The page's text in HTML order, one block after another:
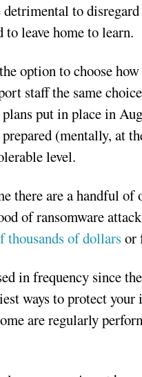
to
to leave home to learn.
option to choose
staff the same
put in place in
(mentally, at
level.
there are a handful
of ransomware
thousands of dollarsor
in frequency since
ways to protect
are regularly